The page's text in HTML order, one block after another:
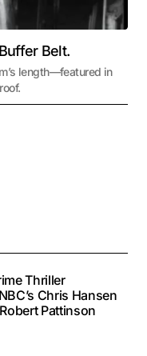
Belt.
length—featured in
Thriller
Chris Hansen
Pattinson